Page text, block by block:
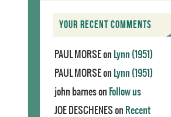
YOUR RECENT COMMENTS
PAUL MORSEon Lynn (1951)
PAUL MORSEon Lynn (1951)
john barneson Follow us
JOE DESCHENESon Recent